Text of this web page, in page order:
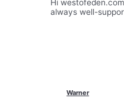
Hi
always well-
Warner